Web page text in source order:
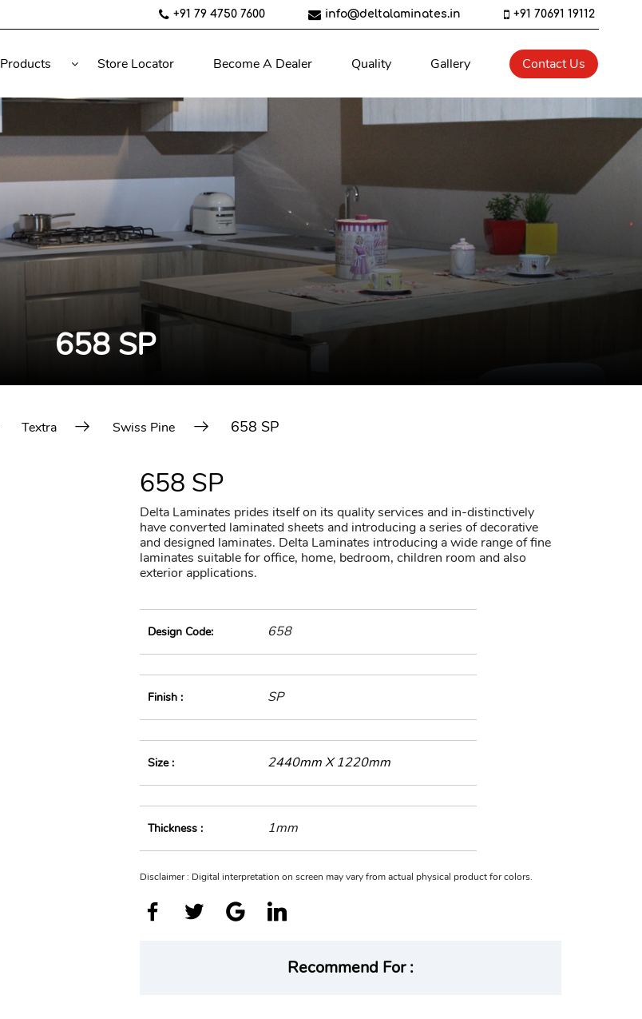
+91 79 4750 7600 info@deltalaminates.in +91 70691 19112
Products Store Locator Become A Dealer Quality Gallery Contact Us
658 SP
Textra Swiss Pine 658 SP
658 SP
Delta Laminates prides itself on its quality services and in-distinctively
have converted laminated sheets and introducing a series of decorative
and designed laminates. Delta Laminates introducing a wide range of fine
laminates suitable for office, home, bedroom, children room and also
exterior applications.
Design Code: 658
Finish : SP
Size : 2440mm X 1220mm
Thickness : 1mm
Disclaimer : Digital interpretation on screen may vary from actual physical product for colors.
Recommend For :